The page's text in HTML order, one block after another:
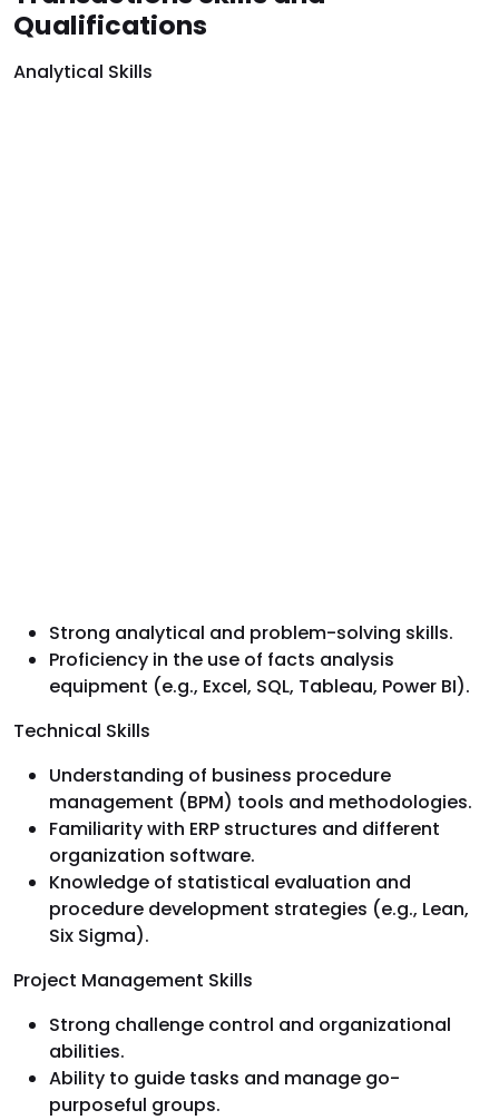
Qualifications
Analytical Skills
Strong analytical and problem-solving skills.
Proficiency in the use of facts analysis
equipment (e.g., Excel, SQL, Tableau, Power BI).
Technical Skills
Understanding of business procedure
management (BPM) tools and methodologies.
Familiarity with ERP structures and different
organization software.
Knowledge of statistical evaluation and
procedure development strategies (e.g., Lean,
Six Sigma).
Project Management Skills
Strong challenge control and organizational
abilities.
Ability to guide tasks and manage go-
purposeful groups.